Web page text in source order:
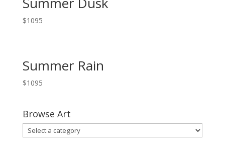
$1095
Summer Rain
$1095
Browse Art